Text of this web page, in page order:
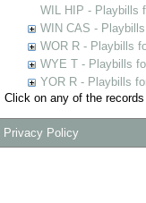
WIL HIP - Playbills
WIN CAS -
WOR R - Playbills
WYE T - Playbills
YOR R - Playbills
Click on any of the
Privacy Policy